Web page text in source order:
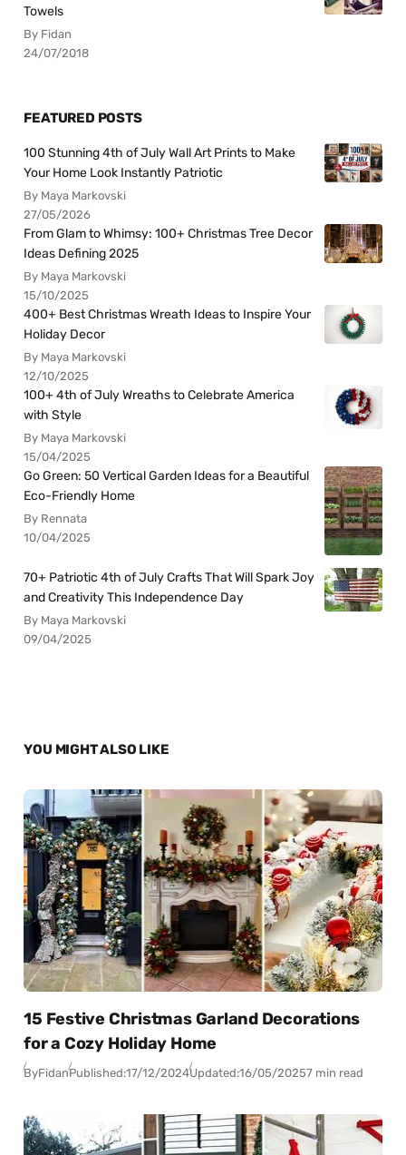
Towels
By Fidan
24/07/2018
FEATURED POSTS
100 Stunning 4th of July Wall Art Prints to Make
Your Home Look Instantly Patriotic
By Maya Markovski
27/05/2026
From Glam to Whimsy: 100+ Christmas Tree Decor
Ideas Defining 2025
By Maya Markovski
15/10/2025
400+ Best Christmas Wreath Ideas to Inspire Your
Holiday Decor
By Maya Markovski
12/10/2025
100+ 4th of July Wreaths to Celebrate America
with Style
By Maya Markovski
15/04/2025
Go Green: 50 Vertical Garden Ideas for a Beautiful
Eco-Friendly Home
By Rennata
10/04/2025
70+ Patriotic 4th of July Crafts That Will Spark Joy
and Creativity This Independence Day
By Maya Markovski
09/04/2025
YOU MIGHT ALSO LIKE
15 Festive Christmas Garland Decorations
for a Cozy Holiday Home
ByFidanPublished:17/12/2024Updated:16/05/20257 min read